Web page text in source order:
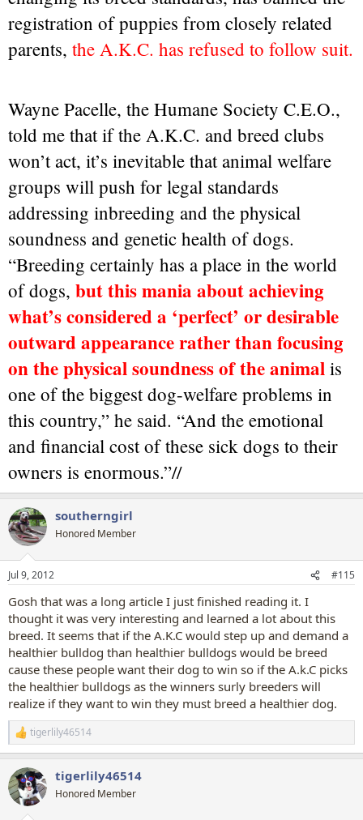
registration of puppies from closely related
parents, the A.K.C. has refused to follow suit.
Wayne Pacelle, the Humane Society C.E.O.,
told me that if the A.K.C. and breed clubs
won’t act, it’s inevitable that animal welfare
groups will push for legal standards
addressing inbreeding and the physical
soundness and genetic health of dogs.
“Breeding certainly has a place in the world
of dogs, but this mania about achieving
what’s considered a ‘perfect’ or desirable
outward appearance rather than focusing
on the physical soundness of the animal is
one of the biggest dog-welfare problems in
this country,” he said. “And the emotional
and financial cost of these sick dogs to their
owners is enormous.”//
southerngirl
Honored Member
Jul 9, 2012 #115
Gosh that was a long article I just finished reading it. I
thought it was very interesting and learned a lot about this
breed. It seems that if the A.K.C would step up and demand a
healthier bulldog than healthier bulldogs would be breed
cause these people want their dog to win so if the A.k.C picks
the healthier bulldogs as the winners surly breeders will
realize if they want to win they must breed a healthier dog.
R
e
c
t
i
tigerlily46514
tigerlily46514
Honored Member